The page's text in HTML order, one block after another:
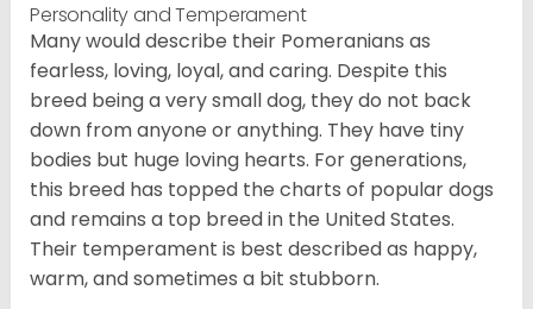
Personality and Temperament
Many would describe their Pomeranians as
fearless, loving, loyal, and caring. Despite this
breed being a very small dog, they do not back
down from anyone or anything. They have tiny
bodies but huge loving hearts. For generations,
this breed has topped the charts of popular dogs
and remains a top breed in the United States.
Their temperament is best described as happy,
warm, and sometimes a bit stubborn.